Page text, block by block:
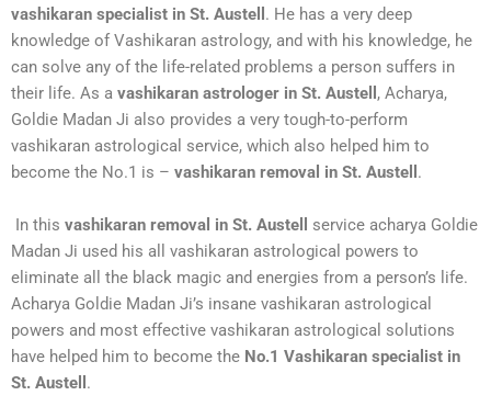
vashikaran specialist in St. Austell . He has a very deep
knowledge of Vashikaran astrology, and with his knowledge, he
can solve any of the life-related problems a person suffers in
their life. As a vashikaran astrologer in St. Austell , Acharya,
Goldie Madan Ji also provides a very tough-to-perform
vashikaran astrological service, which also helped him to
become the No.1 is – vashikaran removal in St. Austell .
In this vashikaran removal in St. Austell
service acharya Goldie
Madan Ji used his all vashikaran astrological powers to
eliminate all the black magic and energies from a person’s life.
Acharya Goldie Madan Ji’s insane vashikaran astrological
powers and most effective vashikaran astrological solutions
have helped him to become the No.1 Vashikaran specialist in
St. Austell .